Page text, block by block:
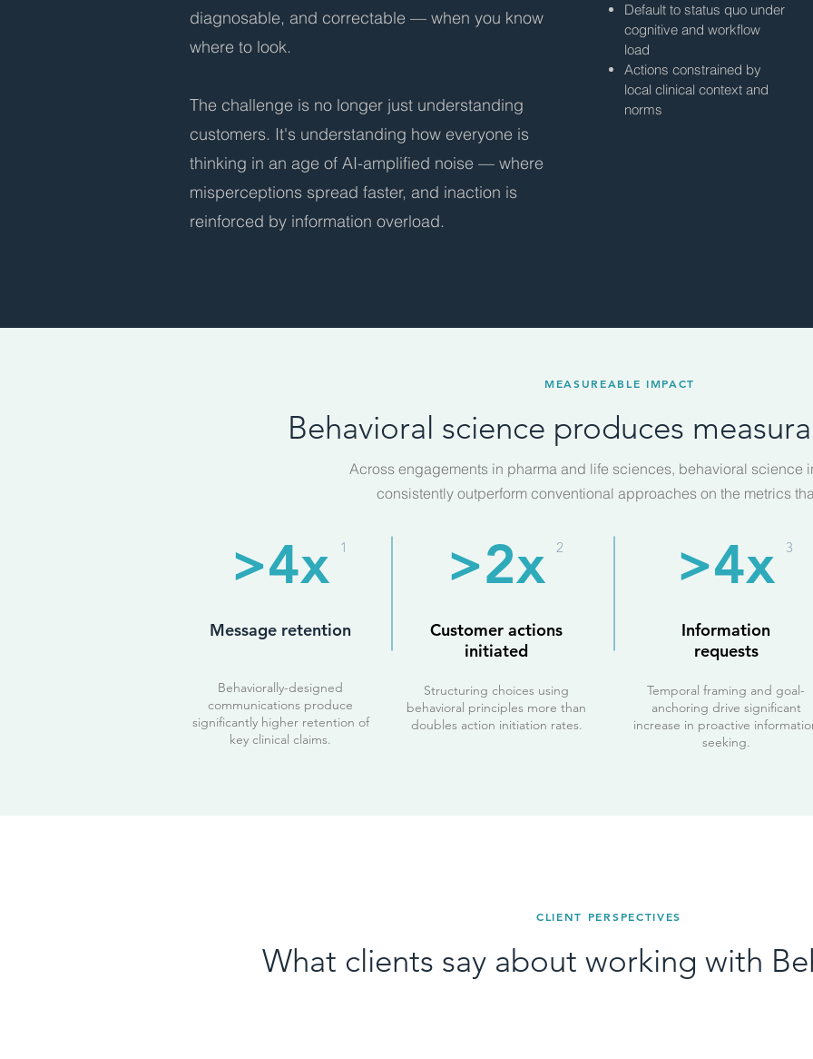
diagnosable, and correctable — when you know
where to look.
The challenge is no longer just understanding
customers. It's understanding how everyone is
thinking in an age of AI-amplified noise — where
misperceptions spread faster, and inaction is
reinforced by information overload.
Default to status quo under
cognitive and workflow
load
Actions constrained by
local clinical context and
norms
MEASUREABLE IMPACT
Behavioral science produces
Across engagements in pharma and life sciences, behavioral science
consistently outperform conventional approaches on the metrics
>4x 1
Message retention
Behaviorally-designed
communications produce
significantly higher retention of
key clinical claims.
>2x 2
Customer actions
initiated
Structuring choices using
behavioral principles more than
doubles action initiation rates.
>4x 3
Information
requests
Temporal framing and goal-
anchoring drive significant
increase in proactive
seeking.
CLIENT PERSPECTIVES
What clients say about working with